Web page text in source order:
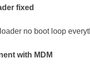
fixed
no boot loop
with MDM